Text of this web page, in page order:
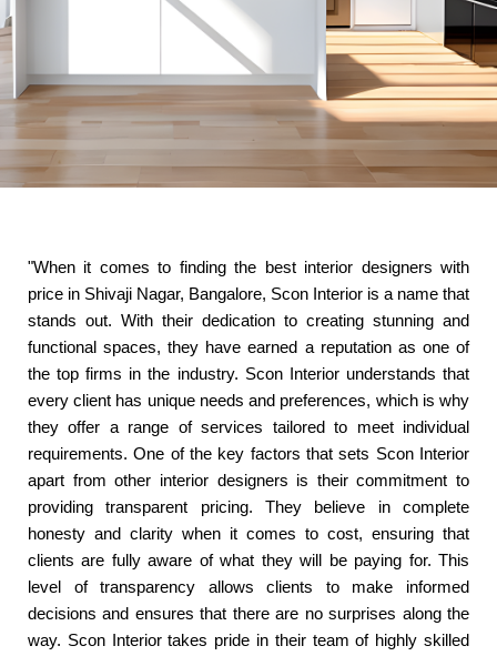
"When it comes to finding the best interior designers with
price in Shivaji Nagar, Bangalore, Scon Interior is a name that
stands out. With their dedication to creating stunning and
functional spaces, they have earned a reputation as one of
the top firms in the industry. Scon Interior understands that
every client has unique needs and preferences, which is why
they offer a range of services tailored to meet individual
requirements. One of the key factors that sets Scon Interior
apart from other interior designers is their commitment to
providing transparent pricing. They believe in complete
honesty and clarity when it comes to cost, ensuring that
clients are fully aware of what they will be paying for. This
level of transparency allows clients to make informed
decisions and ensures that there are no surprises along the
way. Scon Interior takes pride in their team of highly skilled